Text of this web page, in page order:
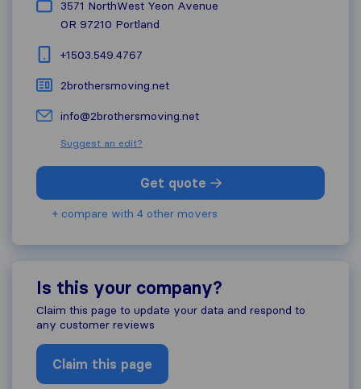
3571 NorthWest Yeon Avenue
OR 97210 Portland
+1503.549.4767
2brothersmoving.net
info@2brothersmoving.net
Suggest an edit?
Get quote
+ compare with 4 other movers
Is this your company?
Claim this page to update your data and respond to
any customer reviews
Claim this page